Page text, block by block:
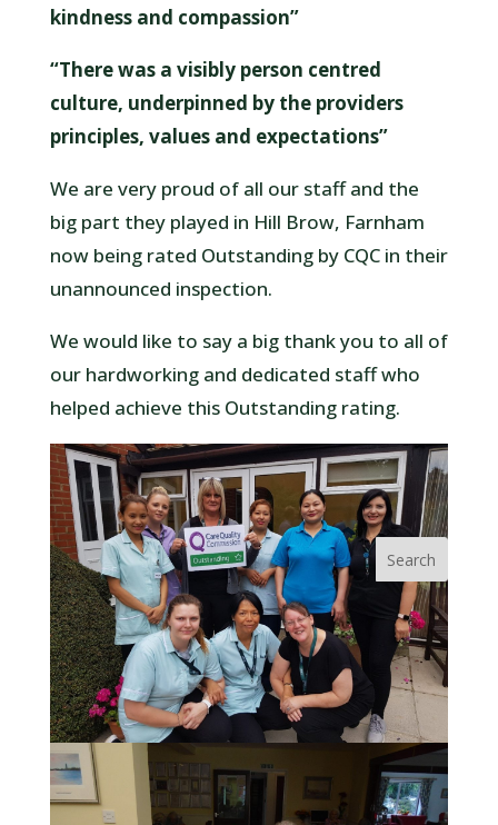
kindness and compassion”
“There was a visibly person centred
culture, underpinned by the providers
principles, values and expectations”
We are very proud of all our staff and the
big part they played in Hill Brow, Farnham
now being rated Outstanding by CQC in their
unannounced inspection.
We would like to say a big thank you to all of
our hardworking and dedicated staff who
helped achieve this Outstanding rating.